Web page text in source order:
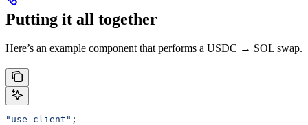
Putting it all together
Here’s an example component that performs a USDC → SOL swap.
"use client" ;